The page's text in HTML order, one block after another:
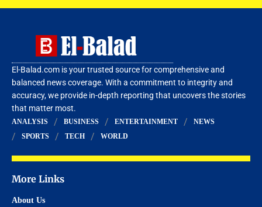
El-Balad.com is your trusted source for comprehensive and
balanced news coverage. With a commitment to integrity and
accuracy, we provide in-depth reporting that uncovers the stories
that matter most.
ANALYSIS BUSINESS ENTERTAINMENT
NEWS
SPORTS
TECH WORLD
More Links
About Us